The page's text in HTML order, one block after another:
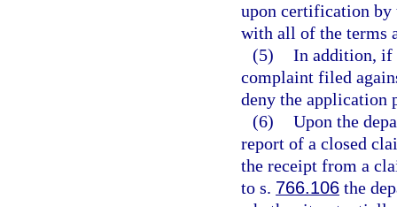
upon certification by
with all of the terms
(5) In addition, if
complaint filed
deny the application
(6) Upon the
report of a closed
the receipt from a
to s. 766.106 the